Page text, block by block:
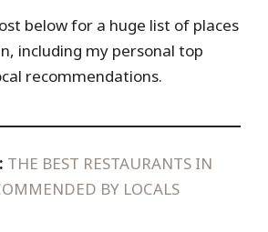
below for a huge list of places
including my personal top
recommendations.
THE BEST RESTAURANTS IN
BY LOCALS